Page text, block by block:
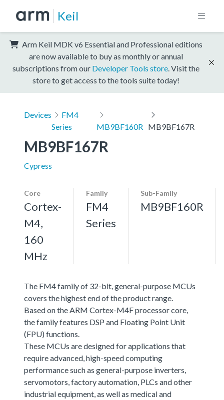
Keil
Arm Keil MDK v6 Essential and Professional editions
are now available to buy as monthly or annual
subscriptions from our Developer Tools store . Visit the
store to get access to the tools suite today!
Devices
FM4
Series
MB9BF160R MB9BF167R
MB9BF167R
Cypress
Core
Cortex-
M4,
160
MHz
Family
FM4
Series
Sub-Family
MB9BF160R
The FM4 family of 32-bit, general-purpose MCUs
covers the highest end of the product range.
Based on the ARM Cortex-M4F processor core,
the family features DSP and Floating Point Unit
(FPU) functions.
These MCUs are designed for applications that
require advanced, high-speed computing
performance such as general-purpose inverters,
servomotors, factory automation, PLCs and other
industrial equipment, as well as medical and